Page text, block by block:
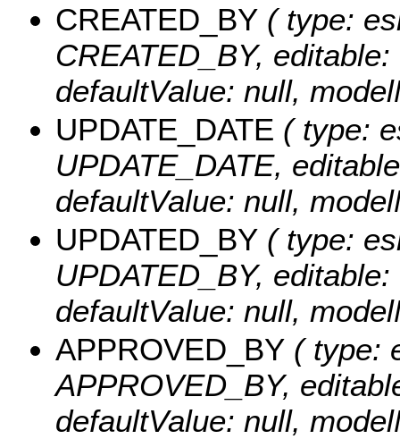
CREATED_BY ( type:
CREATED_BY,
defaultValue: null,
UPDATE_DATE ( type:
UPDATE_DATE,
defaultValue: null,
UPDATED_BY ( type:
UPDATED_BY,
defaultValue: null,
APPROVED_BY ( type:
APPROVED_BY,
defaultValue: null,